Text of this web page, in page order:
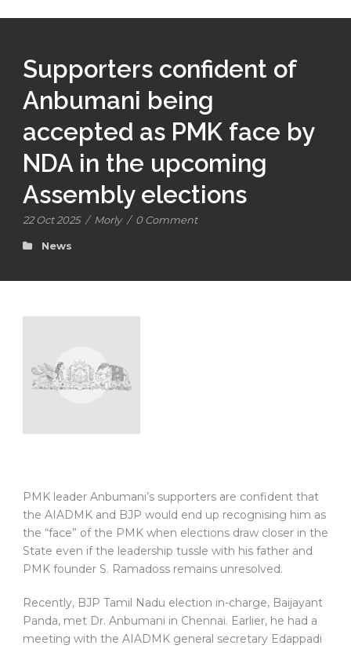
Supporters confident of
Anbumani being
accepted as PMK face by
NDA in the upcoming
Assembly elections
22 Oct 2025 / Morly / 0 Comment
News
PMK leader Anbumani’s supporters are confident that
the AIADMK and BJP would end up recognising him as
the “face” of the PMK when elections draw closer in the
State even if the leadership tussle with his father and
PMK founder S. Ramadoss remains unresolved.
Recently, BJP Tamil Nadu election in-charge, Baijayant
Panda, met Dr. Anbumani in Chennai. Earlier, he had a
meeting with the AIADMK general secretary Edappadi